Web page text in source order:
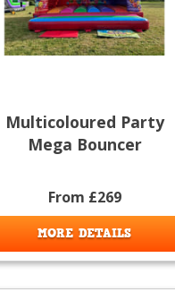
Multicoloured Party
Mega Bouncer
From £269
MORE DETAILS